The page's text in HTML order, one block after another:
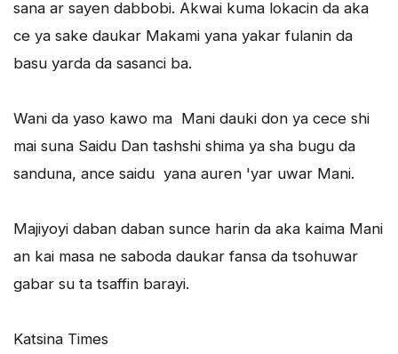
sana ar sayen dabbobi. Akwai kuma lokacin da aka
ce ya sake daukar Makami yana yakar fulanin da
basu yarda da sasanci ba.
Wani da yaso kawo ma Mani dauki don ya cece shi
mai suna Saidu Dan tashshi shima ya sha bugu da
sanduna, ance saidu yana auren 'yar uwar Mani.
Majiyoyi daban daban sunce harin da aka kaima Mani
an kai masa ne saboda daukar fansa da tsohuwar
gabar su ta tsaffin barayi.
Katsina Times